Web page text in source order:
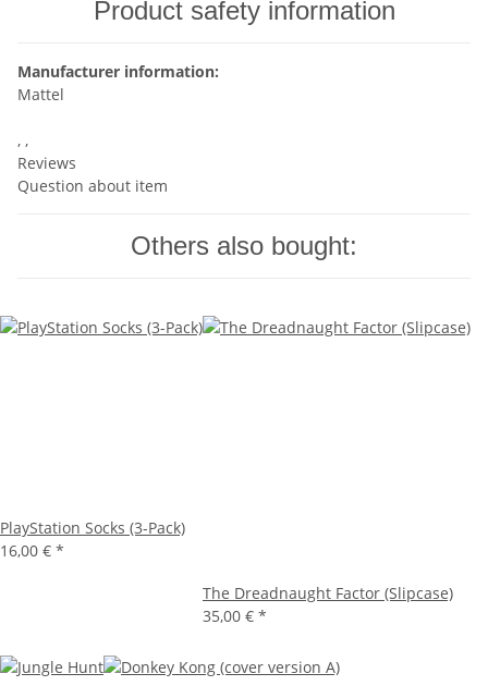
Product safety information
Manufacturer information:
Mattel
, ,
Reviews
Question about item
Others also bought:
PlayStation Socks (3-Pack)
16,00 € *
The Dreadnaught Factor (Slipcase)
35,00 € *